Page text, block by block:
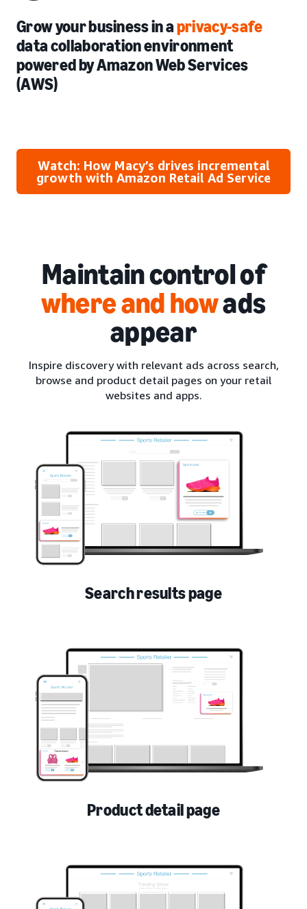
Grow your business in aprivacy-safe
data collaboration environment
powered by Amazon Web Services
(AWS)
Watch: How Macy’s drives incremental
growth with Amazon Retail Ad Service
Maintain control of
where and howads
appear
Inspire discovery with relevant ads across search,
browse and product detail pages on your retail
websites and apps.
Search results page
Product detail page